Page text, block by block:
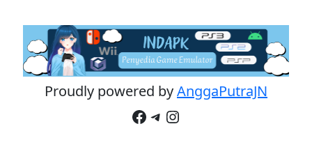
Proudly powered byAnggaPutraJN
Facebook
Telegram
Instagram